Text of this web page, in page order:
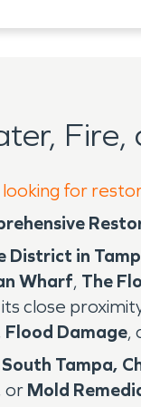
Fire,
for
District in
Wharf, The
close
Flood Damage,
South Tampa,
or Mold